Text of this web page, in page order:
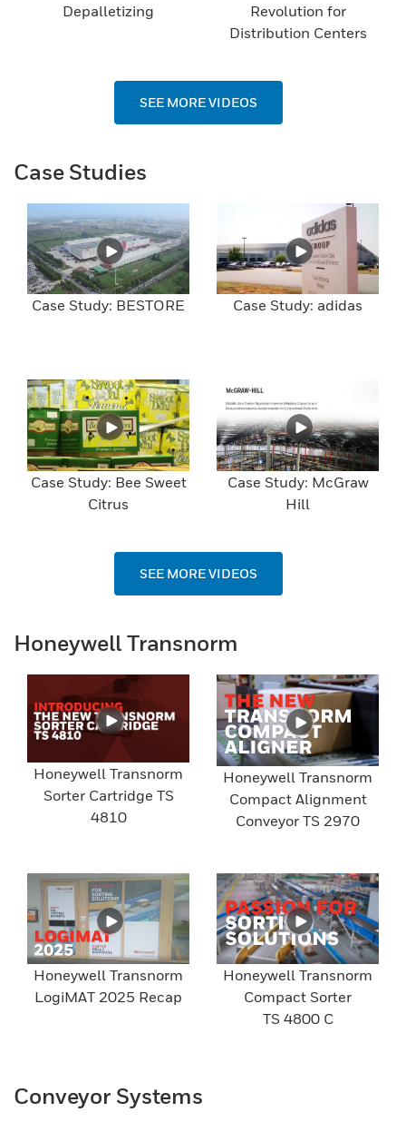
Depalletizing
Revolution for
Distribution Centers
SEE MORE VIDEOS
Case Studies
Case Study: BESTORE Case Study: adidas
Case Study: Bee Sweet
Citrus
Case Study: McGraw
Hill
SEE MORE VIDEOS
Honeywell Transnorm
Honeywell Transnorm
Sorter Cartridge TS
4810
Honeywell Transnorm
Compact Alignment
Conveyor TS 2970
Honeywell Transnorm
LogiMAT 2025 Recap
Honeywell Transnorm
Compact Sorter
TS 4800 C
Conveyor Systems